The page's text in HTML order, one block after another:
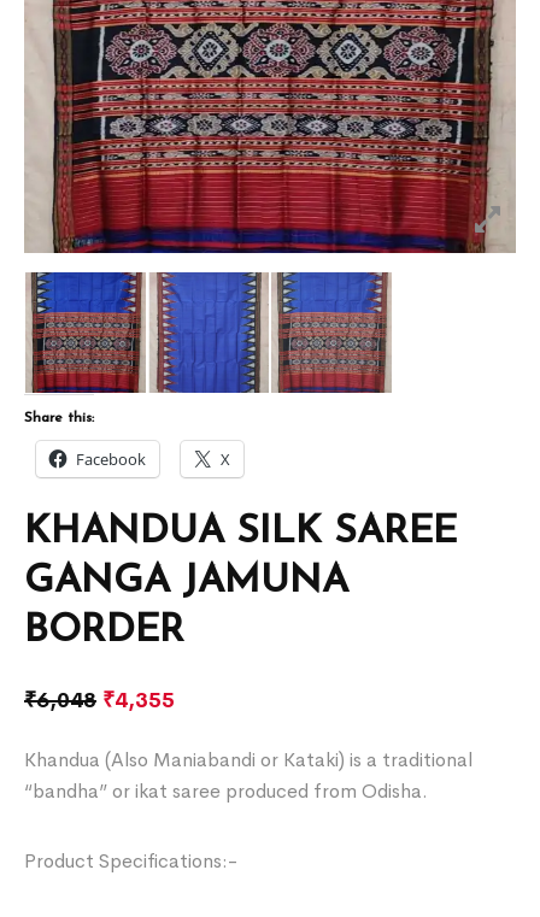
KHANDUA SILK SAREE
GANGA JAMUNA
BORDER
₹6,048 ₹4,355
Khandua (Also Maniabandi or Kataki) is a traditional
“bandha” or ikat saree produced from Odisha.
Product Specifications:-
Share this:
Facebook X